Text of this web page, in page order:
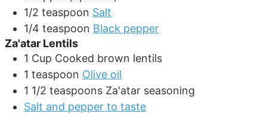
1/2 teaspoon Salt
1/4 teaspoon Black pepper
Za'atar Lentils
1 Cup Cooked brown lentils
1 teaspoon Olive oil
1 1/2 teaspoons Za'atar seasoning
Salt and pepper to taste